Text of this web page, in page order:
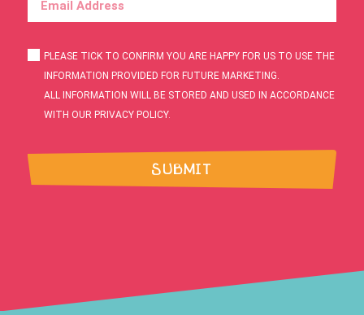
PLEASE TICK TO CONFIRM YOU ARE HAPPY FOR US TO USE THE
INFORMATION PROVIDED FOR FUTURE MARKETING.
ALL INFORMATION WILL BE STORED AND USED IN ACCORDANCE
WITH OUR PRIVACY POLICY.
SUBMIT